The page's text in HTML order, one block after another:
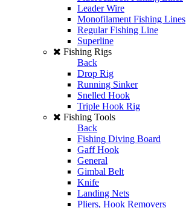
Leader Wire
Monofilament Fishing Lines
Regular Fishing Line
Superline
Fishing Rigs
Back
Drop Rig
Running Sinker
Snelled Hook
Triple Hook Rig
Fishing Tools
Back
Fishing Diving Board
Gaff Hook
General
Gimbal Belt
Knife
Landing Nets
Pliers, Hook Removers